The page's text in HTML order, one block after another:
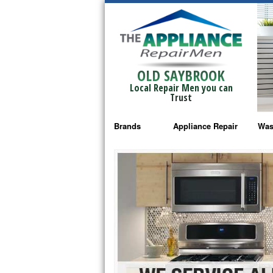
OLD SAYBROOK
Local Repair Men you can
Trust
Brands
Bosch Repair
Frigidaire Repair
GE Monogram Repair
GE Repair
Haier Repair
Appliance Repair